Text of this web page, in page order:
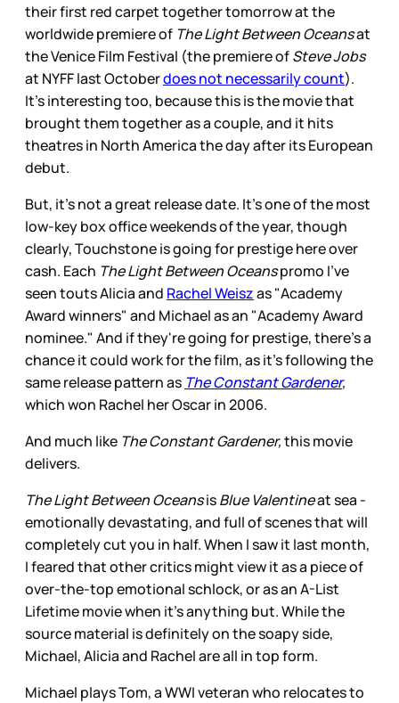
their first red carpet together tomorrow at the
worldwide premiere of The Light Between Oceansat
the Venice Film Festival (the premiere ofSteve Jobs
at NYFF last Octoberdoes not necessarily count).
It's interesting too, because this is the movie that
brought them together as a couple, and it hits
theatres in North America the day after its European
debut.
But, it's not a great release date. It's one of the most
low-key box office weekends of the year, though
clearly, Touchstone is going for prestige here over
cash. Each The Light Between Oceanspromo I've
seen touts Alicia and Rachel Weiszas "Academy
Award winners" and Michael as an "Academy Award
nominee." And if they're going for prestige, there's a
chance it could work for the film, as it's following the
same release pattern as The Constant Gardener,
which won Rachel her Oscar in 2006.
And much like The Constant Gardener,this movie
delivers.
The Light Between OceansisBlue Valentineat sea -
emotionally devastating, and full of scenes that will
completely cut you in half. When I saw it last month,
I feared that other critics might view it as a piece of
over-the-top emotional schlock, or as an A-List
Lifetime movie when it's anything but. While the
source material is definitely on the soapy side,
Michael, Alicia and Rachel are all in top form.
Michael plays Tom, a WWI veteran who relocates to